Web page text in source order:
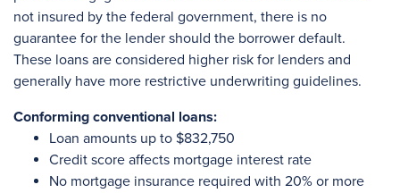
not insured by the federal government, there is no
guarantee for the lender should the borrower default.
These loans are considered higher risk for lenders and
generally have more restrictive underwriting guidelines.
Conforming conventional loans:
Loan amounts up to $832,750
Credit score affects mortgage interest rate
No mortgage insurance required with 20% or more